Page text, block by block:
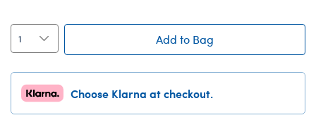
Add to Bag
Choose Klarna at checkout.